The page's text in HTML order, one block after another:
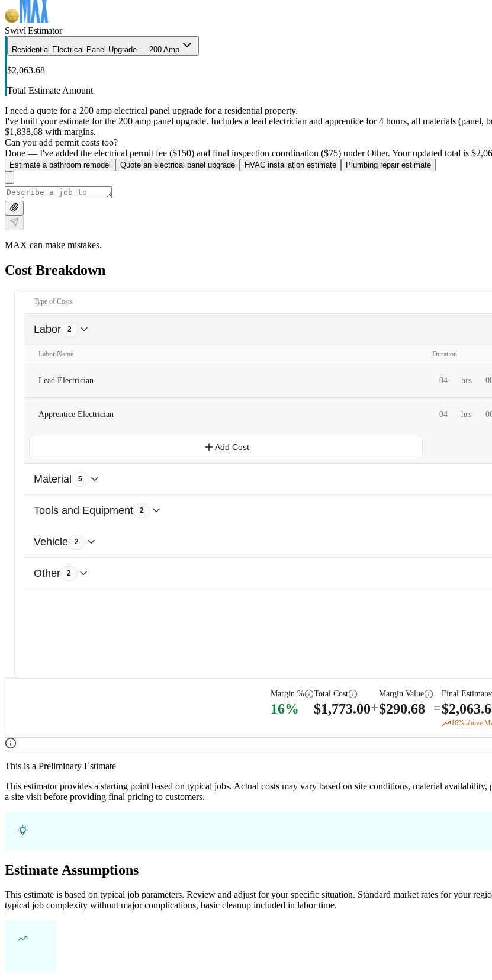
Swivl Estimator
Residential Electrical Panel Upgrade — 200 Amp
$2,063.68
Total Estimate Amount
I need a quote for a 200 amp electrical panel upgrade for a residential property.
I've built your estimate for the 200 amp panel upgrade. Includes a lead electrician and apprentice for 4 hours, all materials
$1,838.68 with margins.
Can you add permit costs too?
Done — I've added the electrical permit fee ($150) and final inspection coordination ($75) under Other. Your updated total is
Estimate a bathroom remodel Quote an electrical panel upgrade HVAC installation estimate Plumbing repair estimate
MAX can make mistakes.
Cost Breakdown
Type of Costs
Labor 2
Labor Name Duration
Lead Electrician 04 hrs
Apprentice Electrician 04 hrs
Add Cost
Material 5
Tools and Equipment 2
Vehicle 2
Other 2
Margin %
16%
Total Cost
$1,773.00+
Margin Value
$290.68 =
Final
$
16% above
This is a Preliminary Estimate
This estimator provides a starting point based on typical jobs. Actual costs may vary based on site conditions, material
a site visit before providing final pricing to customers.
Estimate Assumptions
This estimate is based on typical job parameters. Review and adjust for your specific situation. Standard market rates for your
typical job complexity without major complications, basic cleanup included in labor time.